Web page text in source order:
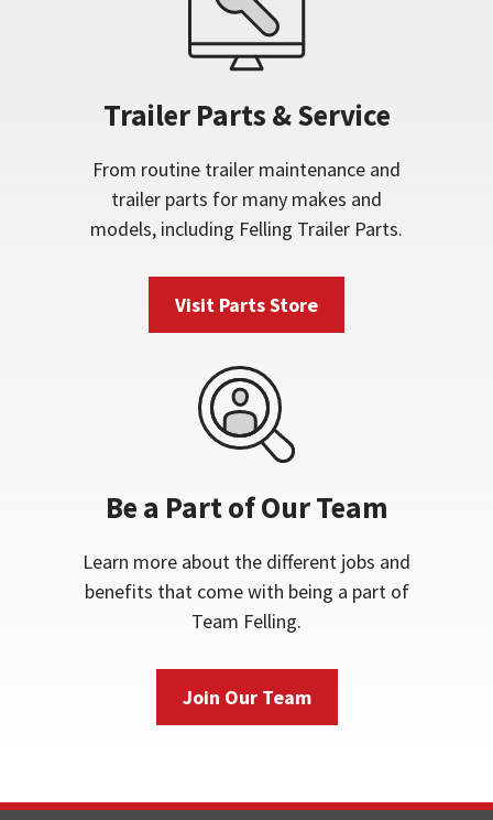
Trailer Parts & Service
From routine trailer maintenance and
trailer parts for many makes and
models, including Felling Trailer Parts.
Visit Parts Store
Be a Part of Our Team
Learn more about the different jobs and
benefits that come with being a part of
Team Felling.
Join Our Team